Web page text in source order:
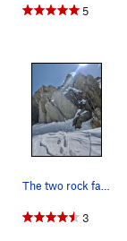
5th class moves
across a broken
identify from
lightning-bolt
climbing around
upper ridge will
for the last 200
pitches
5
The two rock faces described on summit post. Pa…
3